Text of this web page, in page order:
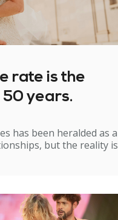
rate is the
50 years.
has been heralded as a
but the reality is